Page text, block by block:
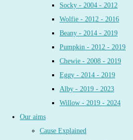
Socky - 2004 - 2012
Wolfie - 2012 - 2016
Beany - 2014 - 2019
Pumpkin - 2012 - 2019
Chewie - 2008 - 2019
Eggy - 2014 - 2019
Alby - 2019 - 2023
Willow - 2019 - 2024
Our aims
Cause Explained